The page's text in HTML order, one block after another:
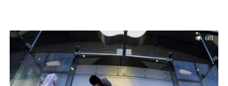
661